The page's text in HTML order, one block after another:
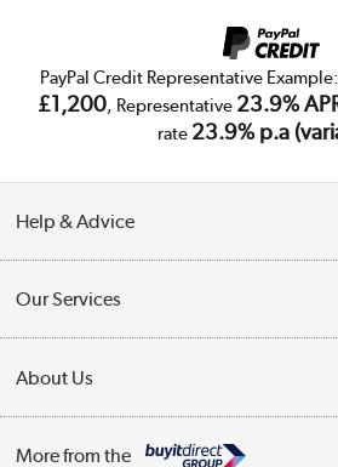
PayPal Credit Representative
£1,200, Representative 23.9%
rate 23.9% p.a
Help & Advice
Collection Points
Finance
Our Services
Trade Enquiries
About Us
More from the